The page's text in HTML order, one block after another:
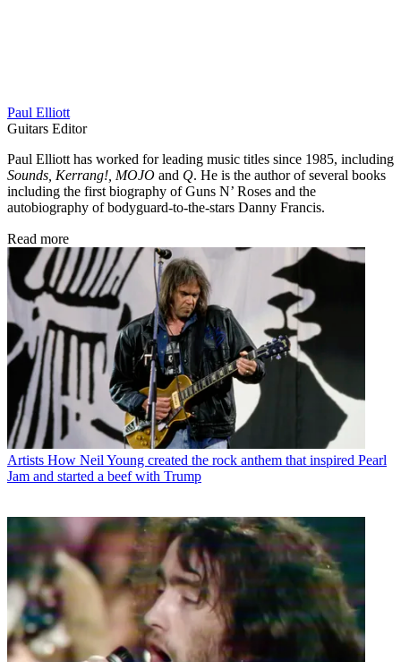
Paul Elliott
Guitars Editor
Paul Elliott has worked for leading music titles since 1985, including
Sounds, Kerrang!, MOJO and Q. He is the author of several books
including the first biography of Guns N’ Roses and the
autobiography of bodyguard-to-the-stars Danny Francis.
Read more
Artists How Neil Young created the rock anthem that inspired Pearl
Jam and started a beef with Trump